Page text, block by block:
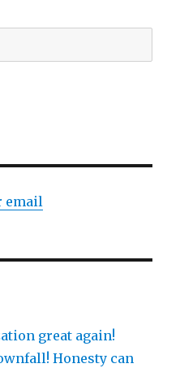
email
great again!
Honesty can